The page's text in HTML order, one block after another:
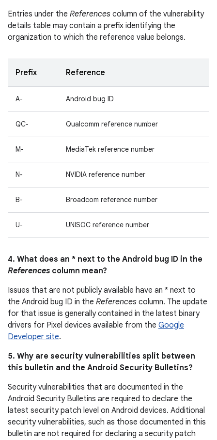
Entries under the References column of the vulnerability
details table may contain a prefix identifying the
organization to which the reference value belongs.
Prefix Reference
A- Android bug ID
QC- Qualcomm reference number
M- MediaTek reference number
N- NVIDIA reference number
B- Broadcom reference number
U- UNISOC reference number
4. What does an * next to the Android bug ID in the
References column mean?
Issues that are not publicly available have an * next to
the Android bug ID in the References column. The update
for that issue is generally contained in the latest binary
drivers for Pixel devices available from the Google
Developer site.
5. Why are security vulnerabilities split between
this bulletin and the Android Security Bulletins?
Security vulnerabilities that are documented in the
Android Security Bulletins are required to declare the
latest security patch level on Android devices. Additional
security vulnerabilities, such as those documented in this
bulletin are not required for declaring a security patch